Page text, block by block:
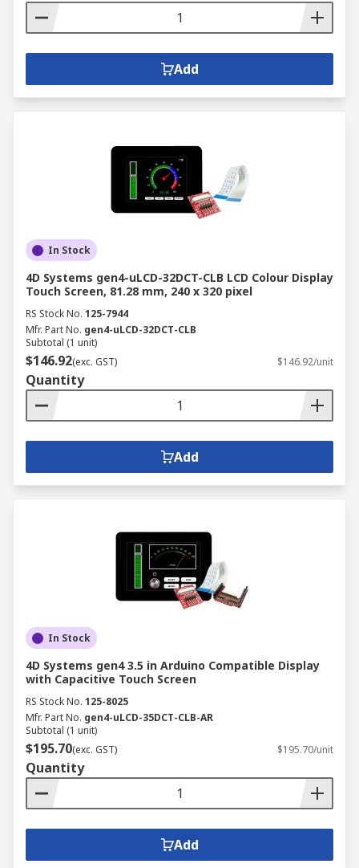
Add
In Stock
4D Systems gen4-uLCD-32DCT-CLB LCD Colour Display
Touch Screen, 81.28 mm, 240 x 320 pixel
RS Stock No. 125-7944
Mfr. Part No. gen4-uLCD-32DCT-CLB
Subtotal (1 unit)
$146.92(exc. GST) $146.92/unit
Quantity
Add
In Stock
4D Systems gen4 3.5 in Arduino Compatible Display
with Capacitive Touch Screen
RS Stock No. 125-8025
Mfr. Part No. gen4-uLCD-35DCT-CLB-AR
Subtotal (1 unit)
$195.70(exc. GST) $195.70/unit
Quantity
Add